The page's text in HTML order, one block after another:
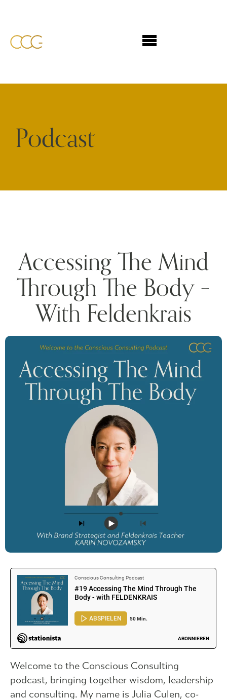
Podcast
Accessing The Mind
Through The Body –
With Feldenkrais
Welcome to the Conscious Consulting
podcast, bringing together wisdom, leadership
and consulting. My name is Julia Culen, co-